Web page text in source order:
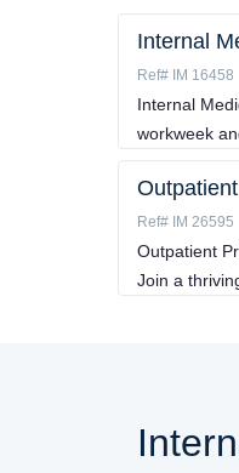
Internal
Ref# IM 16458
Internal
workweek
Ref# IM 26595
Outpatient
Join a